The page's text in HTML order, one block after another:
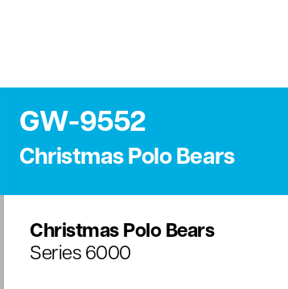
GW-9552
Christmas Polo Bears
Christmas Polo Bears
Series 6000